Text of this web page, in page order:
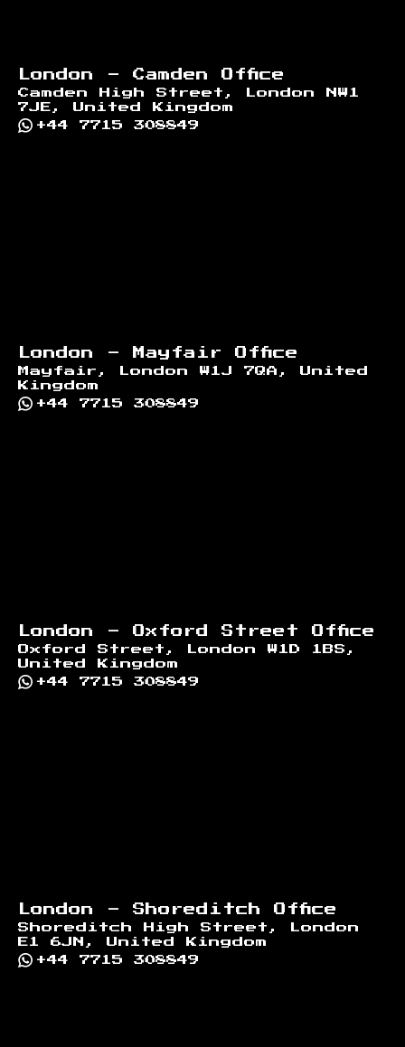
London - Camden Office
Camden High Street, London NW1
7JE, United Kingdom
+44 7715 308849
London - Mayfair Office
Mayfair, London W1J 7QA, United
Kingdom
+44 7715 308849
London - Oxford Street Office
Oxford Street, London W1D 1BS,
United Kingdom
+44 7715 308849
London - Shoreditch Office
Shoreditch High Street, London
E1 6JN, United Kingdom
+44 7715 308849